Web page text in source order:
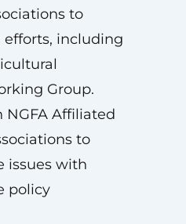
to
including
Group.
NGFA Affiliated
to
issues with
policy